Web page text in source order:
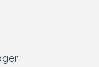
supports each
moving rooms or